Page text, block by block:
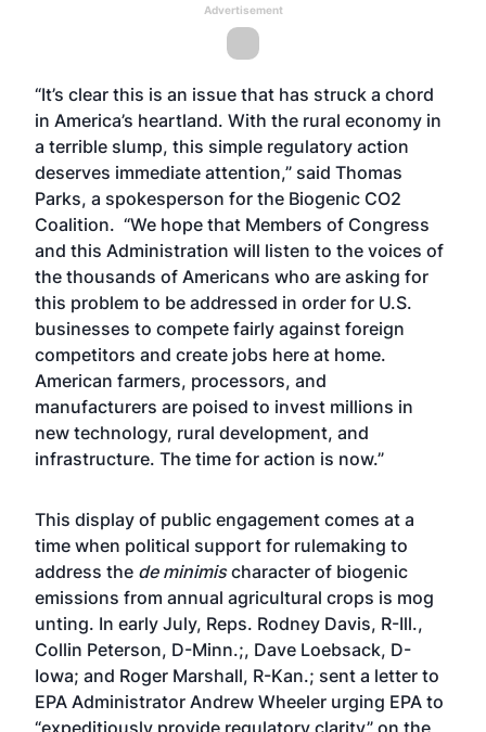
Advertisement
“It’s clear this is an issue that has struck a chord
in America’s heartland. With the rural economy in
a terrible slump, this simple regulatory action
deserves immediate attention,” said Thomas
Parks, a spokesperson for the Biogenic CO2
Coalition. “We hope that Members of Congress
and this Administration will listen to the voices of
the thousands of Americans who are asking for
this problem to be addressed in order for U.S.
businesses to compete fairly against foreign
competitors and create jobs here at home.
American farmers, processors, and
manufacturers are poised to invest millions in
new technology, rural development, and
infrastructure. The time for action is now.”
This display of public engagement comes at a
time when political support for rulemaking to
address the de minimischaracter of biogenic
emissions from annual agricultural crops is mog
unting. In early July, Reps. Rodney Davis, R-Ill.,
Collin Peterson, D-Minn.;, Dave Loebsack, D-
Iowa; and Roger Marshall, R-Kan.; sent a letter to
EPA Administrator Andrew Wheeler urging EPA to
“expeditiously provide regulatory clarity” on the